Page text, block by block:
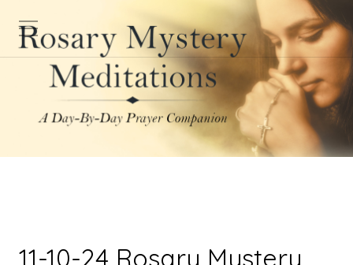
11-10-24 Rosary Mystery